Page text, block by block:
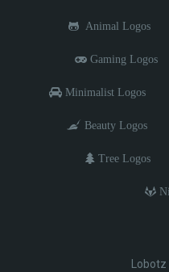
Animal Logos
Gaming Logos
Minimalist Logos
Beauty Logos
Tree Logos
Lobotz